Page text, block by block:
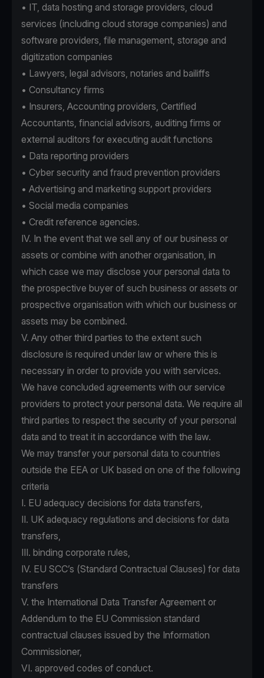
• IT, data hosting and storage providers, cloud
services (including cloud storage companies) and
software providers, file management, storage and
digitization companies
• Lawyers, legal advisors, notaries and bailiffs
• Consultancy firms
• Insurers, Accounting providers, Certified
Accountants, financial advisors, auditing firms or
external auditors for executing audit functions
• Data reporting providers
• Cyber security and fraud prevention providers
• Advertising and marketing support providers
• Social media companies
• Credit reference agencies.
IV. In the event that we sell any of our business or
assets or combine with another organisation, in
which case we may disclose your personal data to
the prospective buyer of such business or assets or
prospective organisation with which our business or
assets may be combined.
V. Any other third parties to the extent such
disclosure is required under law or where this is
necessary in order to provide you with services.
We have concluded agreements with our service
providers to protect your personal data. We require all
third parties to respect the security of your personal
data and to treat it in accordance with the law.
We may transfer your personal data to countries
outside the EEA or UK based on one of the following
criteria
I. EU adequacy decisions for data transfers,
II. UK adequacy regulations and decisions for data
transfers,
III. binding corporate rules,
IV. EU SCC’s (Standard Contractual Clauses) for data
transfers
V. the International Data Transfer Agreement or
Addendum to the EU Commission standard
contractual clauses issued by the Information
Commissioner,
VI. approved codes of conduct.